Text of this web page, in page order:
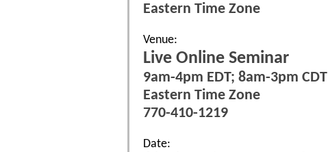
Eastern Time Zone
Venue:
Live Online Seminar
9am-4pm EDT; 8am-3pm CDT
Eastern Time Zone
770-410-1219
Date: